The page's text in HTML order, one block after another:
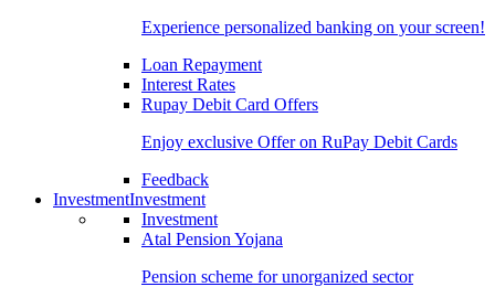
Experience personalized banking on your screen!
Loan Repayment
Interest Rates
Rupay Debit Card Offers
Enjoy exclusive Offer on RuPay Debit Cards
Feedback
InvestmentInvestment
Investment
Atal Pension Yojana
Pension scheme for unorganized sector